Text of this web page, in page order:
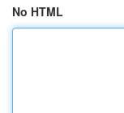
No HTML